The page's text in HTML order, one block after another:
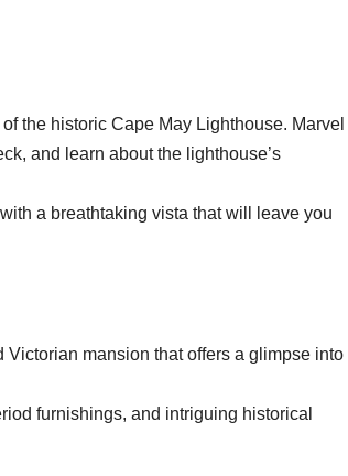
the historic Cape May Lighthouse. Marvel
and learn about the lighthouse’s
a breathtaking vista that will leave you
mansion that offers a glimpse into
furnishings, and intriguing historical